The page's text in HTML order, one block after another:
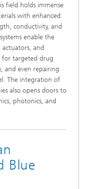
field holds immense
with enhanced
conductivity, and
enable the
and
for targeted drug
and even repairing
The integration of
also opens doors to
photonics, and
Blue